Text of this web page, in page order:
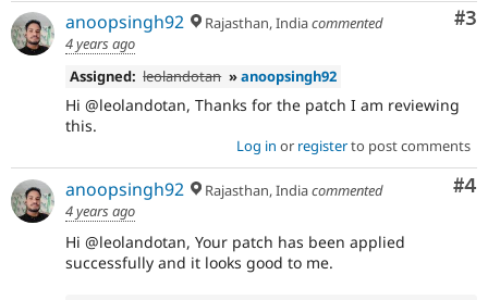
#3
anoopsingh92 Rajasthan, Indiacommented
4 years ago
Assigned: leolandotan »anoopsingh92
Hi @leolandotan, Thanks for the patch I am reviewing
this.
Log in or registerto post comments
#4
anoopsingh92 Rajasthan, Indiacommented
4 years ago
Hi @leolandotan, Your patch has been applied
successfully and it looks good to me.